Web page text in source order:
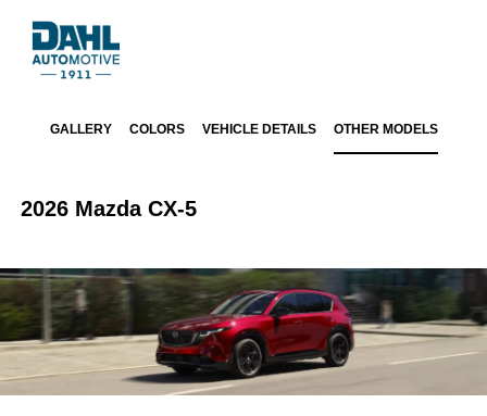
GALLERY COLORS VEHICLE DETAILS OTHER MODELS
2026 Mazda CX-5